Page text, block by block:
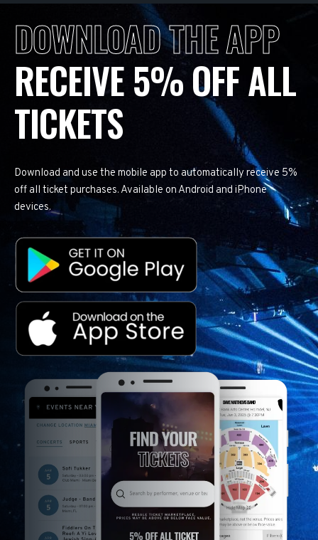
DOWNLOAD THE APP
RECEIVE 5% OFF ALL
TICKETS
Download and use the mobile app to automatically receive 5%
off all ticket purchases. Available on Android and iPhone
devices.